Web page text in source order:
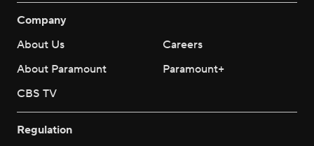
Company
About Us
Careers
About Paramount
Paramount+
CBS TV
Regulation